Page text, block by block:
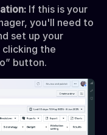
If this is your
you'll need to
set up your
clicking the
button.